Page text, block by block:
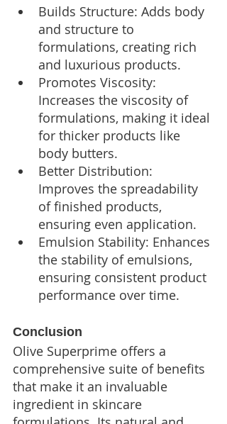
Builds Structure: Adds body
and structure to
formulations, creating rich
and luxurious products.
Promotes Viscosity:
Increases the viscosity of
formulations, making it ideal
for thicker products like
body butters.
Better Distribution:
Improves the spreadability
of finished products,
ensuring even application.
Emulsion Stability: Enhances
the stability of emulsions,
ensuring consistent product
performance over time.
Conclusion
Olive Superprime offers a
comprehensive suite of benefits
that make it an invaluable
ingredient in skincare